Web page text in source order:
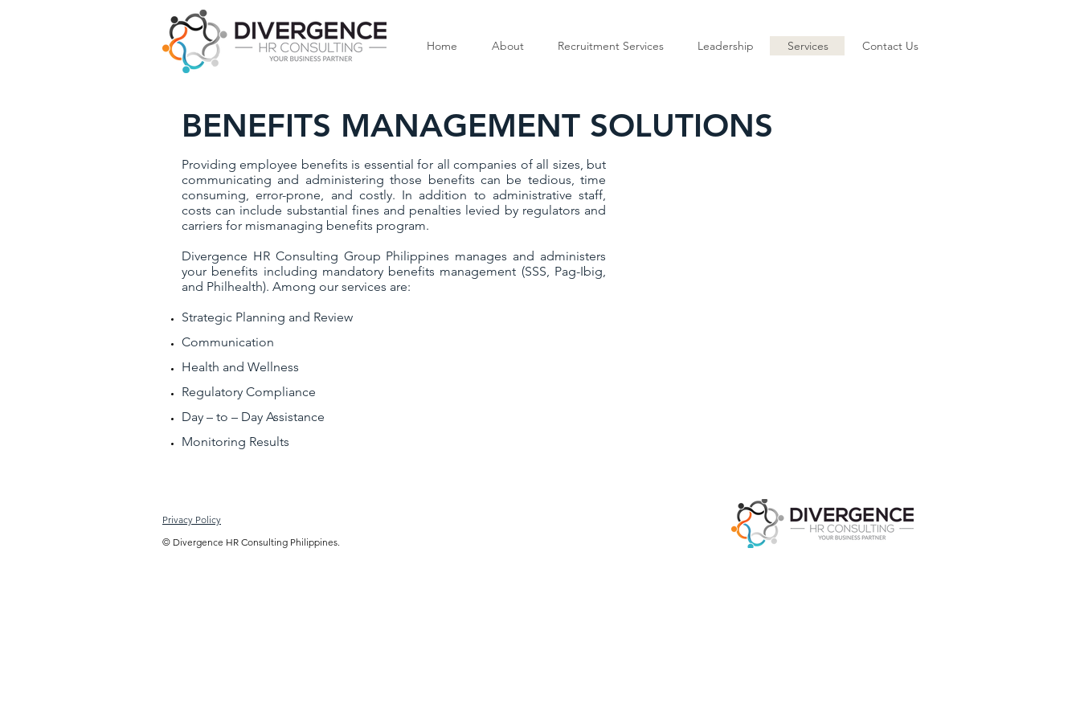
Home About Recruitment Services Leadership Services Contact Us
BENEFITS MANAGEMENT SOLUTIONS
Providing employee benefits is essential for all companies of all sizes, but
communicating and administering those benefits can be tedious, time
consuming, error-prone, and costly. In addition to administrative staff,
costs can include substantial fines and penalties levied by regulators and
carriers for mismanaging benefits program.
Divergence HR Consulting Group Philippines manages and administers
your benefits including mandatory benefits management (SSS, Pag-Ibig,
and Philhealth). Among our services are:
Strategic Planning and Review
Communication
Health and Wellness
Regulatory Compliance
Day – to – Day Assistance
Monitoring Results
Privacy Policy
© Divergence HR Consulting Philippines.